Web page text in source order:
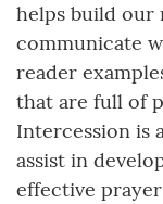
helps build our
communicate
reader
that are full of
Intercession is
assist in
effective